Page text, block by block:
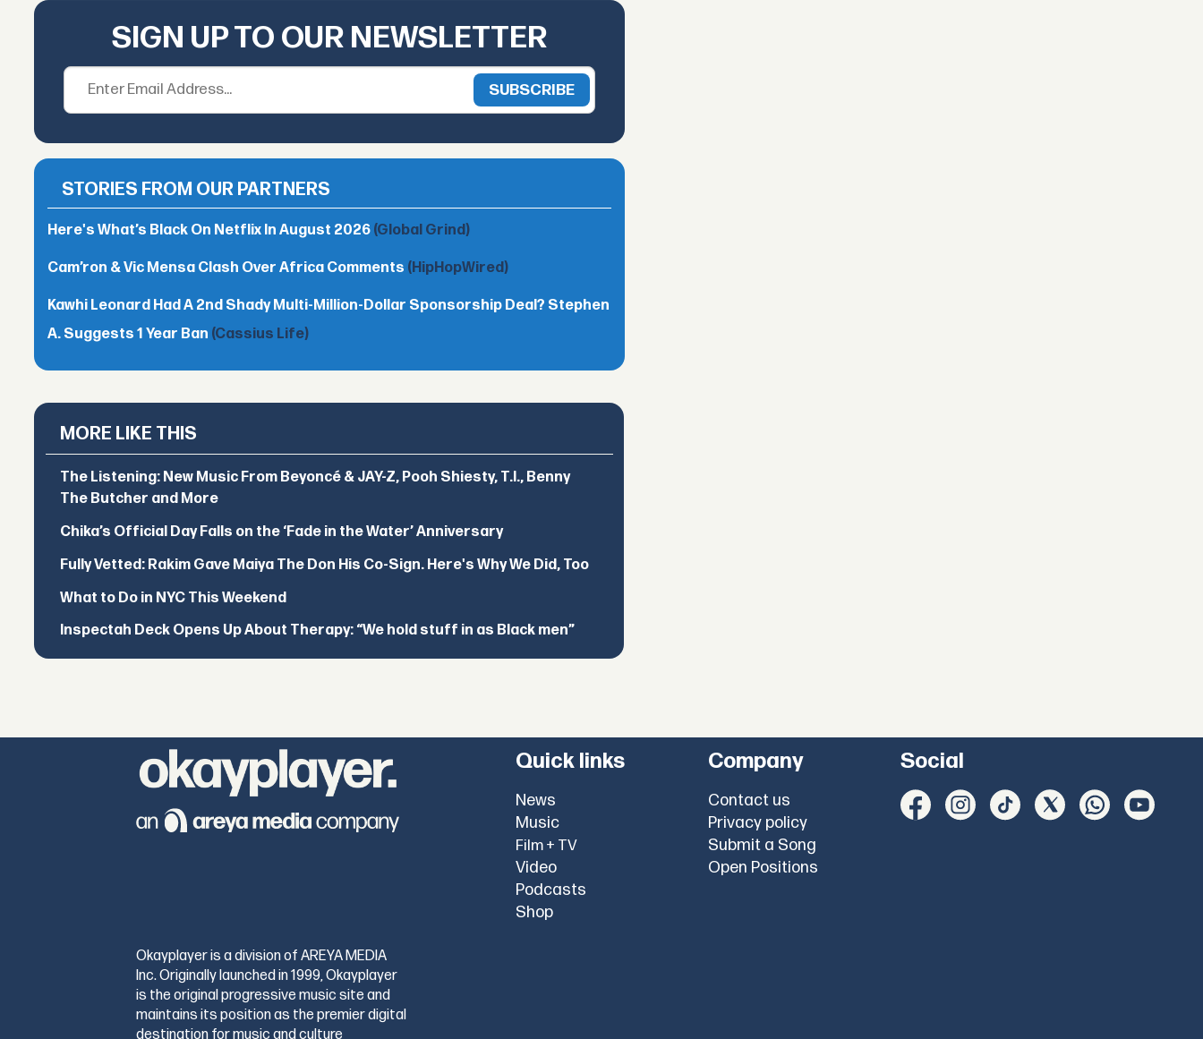
SIGN UP TO OUR NEWSLETTER
STORIES FROM OUR PARTNERS
Here's What’s Black On Netflix In August 2026 (Global Grind)
Cam’ron & Vic Mensa Clash Over Africa Comments (HipHopWired)
Kawhi Leonard Had A 2nd Shady Multi-Million-Dollar Sponsorship Deal? Stephen
A. Suggests 1 Year Ban (Cassius Life)
MORE LIKE THIS
The Listening: New Music From Beyoncé & JAY-Z, Pooh Shiesty, T.I., Benny
The Butcher and More
Chika’s Official Day Falls on the ‘Fade in the Water’ Anniversary
Fully Vetted: Rakim Gave Maiya The Don His Co-Sign. Here's Why We Did, Too
What to Do in NYC This Weekend
Inspectah Deck Opens Up About Therapy: “We hold stuff in as Black men”
Quick links
News
Music
Film + TV
Video
Podcasts
Shop
Company
Contact us
Privacy policy
Submit a Song
Open Positions
Social
Okayplayer is a division of AREYA MEDIA
Inc. Originally launched in 1999, Okayplayer
is the original progressive music site and
maintains its position as the premier digital
destination for music and culture